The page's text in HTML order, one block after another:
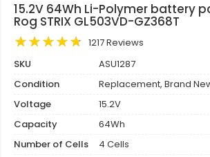
15.2V 64Wh Li-Polymer battery
Rog STRIX GL503VD-GZ368T
1217 Reviews
SKU
ASU1287
Condition
Replacement, Brand
Voltage
15.2V
Capacity
64Wh
Number of Cells
4 Cells